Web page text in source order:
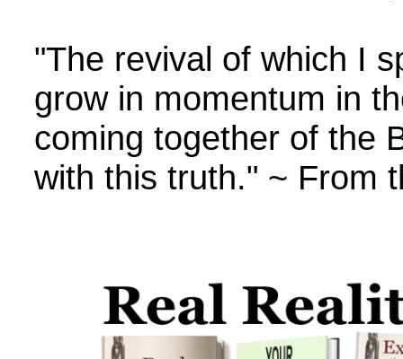
"The revival of which I
grow in momentum in
coming together of the
with this truth." ~ From